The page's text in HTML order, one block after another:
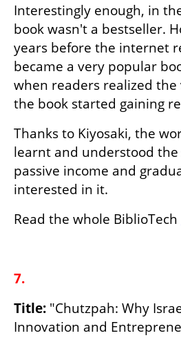
Interestingly enough, in
book wasn't a bestseller.
years before the internet
became a very popular
when readers realized
the book started gaining
Thanks to Kiyosaki, the
learnt and understood
passive income and
interested in it.
Read the whole BiblioTech
7.
Title: "Chutzpah: Why